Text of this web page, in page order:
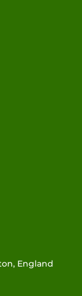
England